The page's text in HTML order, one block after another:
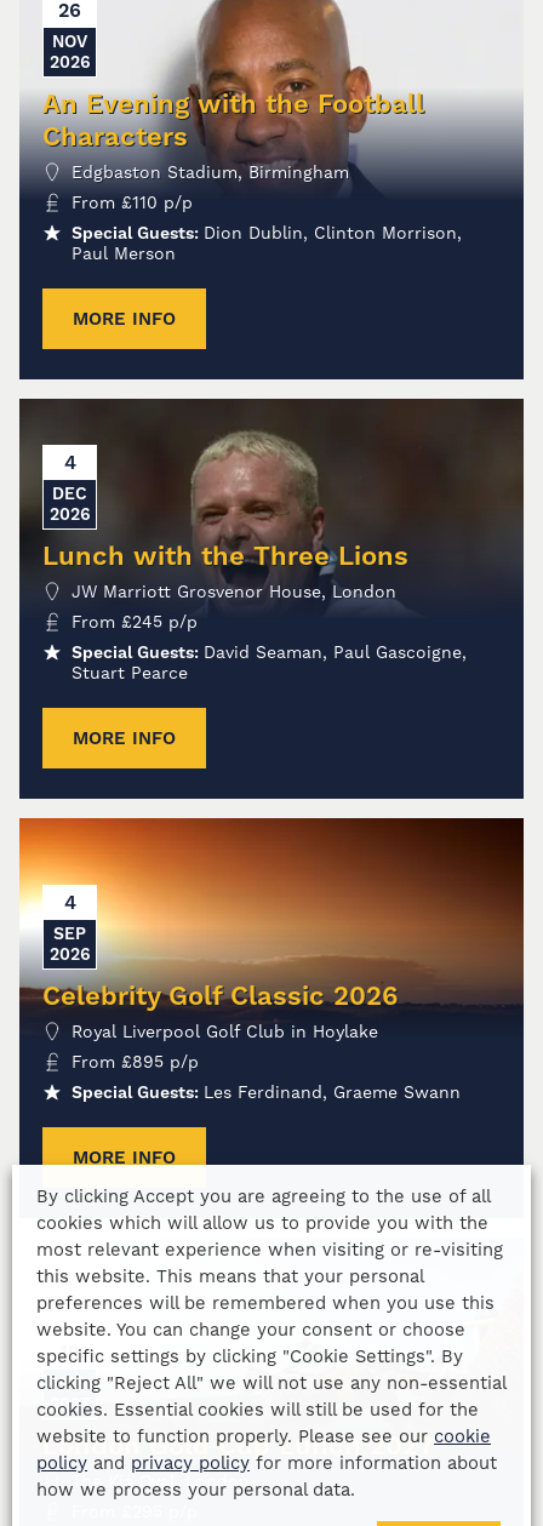
26
NOV
2026
An Evening with the Football
Characters
Edgbaston Stadium, Birmingham
From £110 p/p
Special Guests: Dion Dublin, Clinton Morrison,
Paul Merson
MORE INFO
4
DEC
2026
Lunch with the Three Lions
JW Marriott Grosvenor House, London
From £245 p/p
Special Guests: David Seaman, Paul Gascoigne,
Stuart Pearce
MORE INFO
4
SEP
2026
Celebrity Golf Classic 2026
Royal Liverpool Golf Club in Hoylake
From £895 p/p
Special Guests: Les Ferdinand, Graeme Swann
MORE INFO
19
MAR
2027
London Gold Cup Lunch 2027
The Kia Oval, London
By clicking Accept you are agreeing to the use of all
cookies which will allow us to provide you with the
most relevant experience when visiting or re-visiting
this website. This means that your personal
preferences will be remembered when you use this
website. You can change your consent or choose
specific settings by clicking "Cookie Settings". By
clicking "Reject All" we will not use any non-essential
cookies. Essential cookies will still be used for the
website to function properly. Please see our cookie
policy and privacy policy for more information about
how we process your personal data.